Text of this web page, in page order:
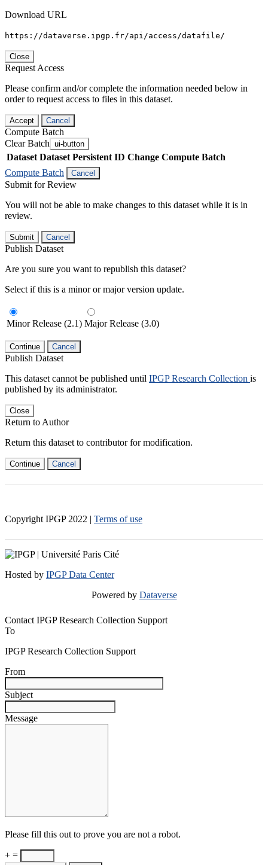
Download URL
https://dataverse.ipgp.fr/api/access/datafile/
Close
Request Access
Please confirm and/or complete the information needed below in
order to request access to files in this dataset.
Accept Cancel
Compute Batch
Clear Batch ui-button
Dataset Dataset Persistent ID Change Compute Batch
Compute Batch
Cancel
Submit for Review
You will not be able to make changes to this dataset while it is in
review.
Submit Cancel
Publish Dataset
Are you sure you want to republish this dataset?
Select if this is a minor or major version update.
Minor Release (2.1) Major Release (3.0)
Continue Cancel
Publish Dataset
This dataset cannot be published until IPGP Research Collection is
published by its administrator.
Close
Return to Author
Return this dataset to contributor for modification.
Continue Cancel
Copyright IPGP 2022 | Terms of use
Hosted by IPGP Data Center
Powered by Dataverse
Contact IPGP Research Collection Support
To
IPGP Research Collection Support
From
Subject
Message
Please fill this out to prove you are not a robot.
+ =